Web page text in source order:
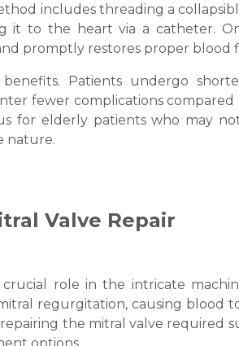
includes threading a
it to the heart via a catheter.
promptly restores proper blood
Patients undergo
fewer complications
for elderly patients who may
nature.
Valve Repair
crucial role in the intricate
regurgitation, causing blood
the mitral valve required